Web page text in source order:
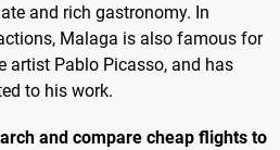
and rich gastronomy. In
Malaga is also famous for
artist Pablo Picasso, and has
to his work.
and compare cheap flights to